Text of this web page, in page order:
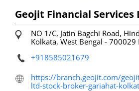
Geojit Financial Services
NO 1/C, Jatin Bagchi Road,
Kolkata, West Bengal - 700029
+918585021679
https://branch.geojit.com/
ltd-stock-broker-gariahat-